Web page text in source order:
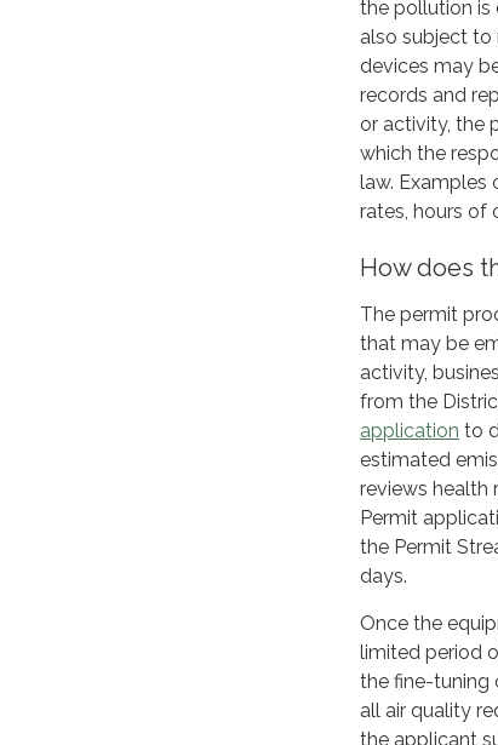
the pollution is
also subject to
devices may
records and
or activity, the
which the
law. Examples
rates, hours of
How does
The permit
that may be
activity,
from the
application to
estimated
reviews health
Permit
the Permit
days.
Once the
limited period
the fine-tuning
all air quality
the applicant